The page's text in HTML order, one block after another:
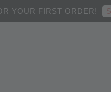
YOUR FIRST ORDER!